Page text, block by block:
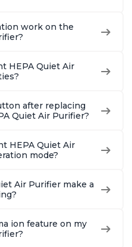
work on the
HEPA Quiet Air
after replacing
Quiet Air Purifier?
HEPA Quiet Air
mode?
Air Purifier make a
ion feature on my